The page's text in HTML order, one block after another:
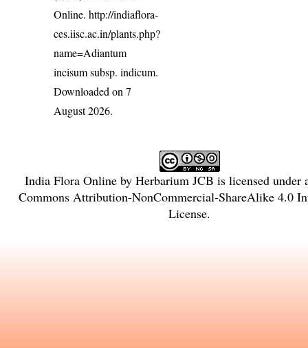
Online.http://indiaflora-
ces.iisc.ac.in/plants.php?
name=Adiantum
incisum subsp. indicum.
Downloaded on 7
August 2026.
India Flora Onlineby Herbarium JCB is licensed under
Commons Attribution-NonCommercial-ShareAlike 4.0
License.